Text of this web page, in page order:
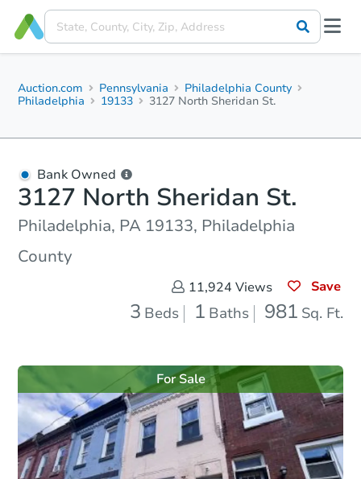
Auction.com Pennsylvania
Philadelphia County
Philadelphia
19133 3127 North Sheridan St.
Bank Owned
3127 North Sheridan St.
Philadelphia, PA 19133, Philadelphia
County
11,924 Views Save
3 Beds 1 Baths 981 Sq. Ft.
For Sale